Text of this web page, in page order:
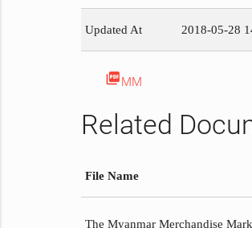
Updated At 2018-05-28
picture_as_pdf MM
Related
File Name
The Myanmar Merchandise